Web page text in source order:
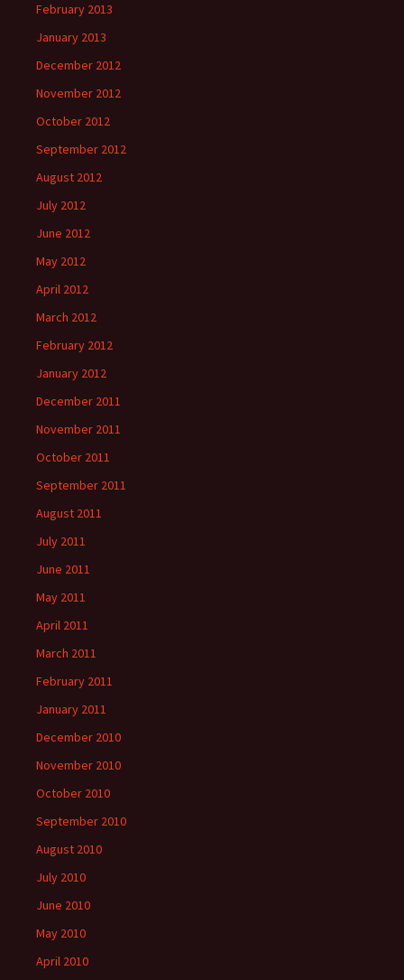
February 2013
January 2013
December 2012
November 2012
October 2012
September 2012
August 2012
July 2012
June 2012
May 2012
April 2012
March 2012
February 2012
January 2012
December 2011
November 2011
October 2011
September 2011
August 2011
July 2011
June 2011
May 2011
April 2011
March 2011
February 2011
January 2011
December 2010
November 2010
October 2010
September 2010
August 2010
July 2010
June 2010
May 2010
April 2010